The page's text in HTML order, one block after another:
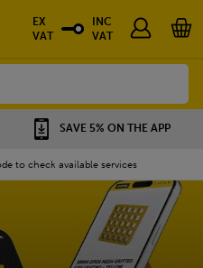
NATIONWIDE DEPOTS
to check available services
EX
VAT
INC
VAT